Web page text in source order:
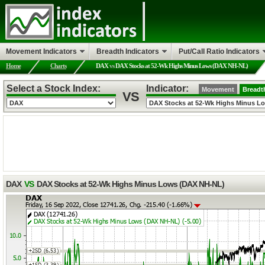
Home Charts DAXvsDAX Stocks at 52-Wk Highs Minus Lows (DAX NH-NL)
DAX VS DAX Stocks at 52-Wk Highs Minus Lows (DAX NH-NL)
Select a Stock Index:
VS
Indicator: Movement
Movement Indicators Breadth Indicators Put/Call Ratio Indicators